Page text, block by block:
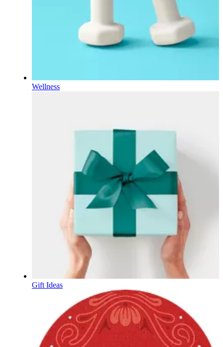
Wellness
Gift Ideas